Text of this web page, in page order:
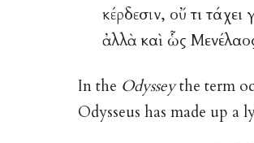
κέρδεσιν, οὔ τι
ἀλλὰ καὶ ὧς
In the Odysseythe term
Odysseus has made up